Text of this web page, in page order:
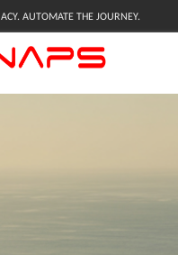
AUTOMATE THE JOURNEY.